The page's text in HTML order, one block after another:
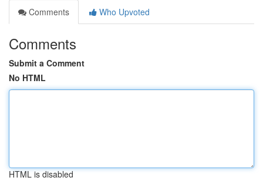
Comments
Who Upvoted
Comments
Submit a Comment
No HTML
HTML is disabled